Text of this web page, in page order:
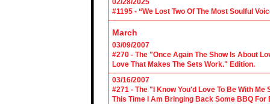
02/28/2025
#1195 - “We Lost Two Of The Most Soulful
March
03/09/2007
#270 - The "Once Again The Show Is About
Love That Makes The Sets Work." Edition.
03/16/2007
#271 - The "I Know You'd Love To Be With
This Time I Am Bringing Back Some BBQ For